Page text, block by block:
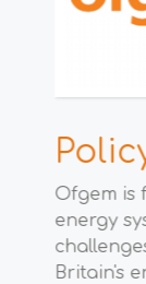
Ofgem is
energy
Britain's